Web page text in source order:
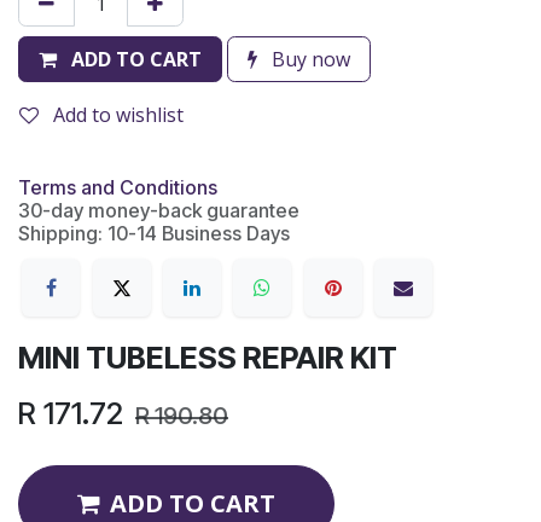
ADD TO CART Buy now
Add to wishlist
Terms and Conditions
30-day money-back guarantee
Shipping: 10-14 Business Days
MINI TUBELESS REPAIR KIT
R 171.72 R190.80
ADD TO CART